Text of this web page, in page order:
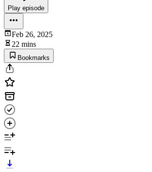
Play episode
Feb 26, 2025
22 mins
Bookmarks